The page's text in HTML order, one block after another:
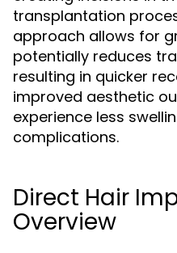
transplantation
approach allows for
potentially reduces
resulting in quicker
improved aesthetic
experience less
complications.
Direct Hair
Overview